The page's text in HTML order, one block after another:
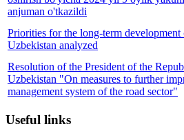
anjuman o'tkazildi
Priorities for the long-term development
Uzbekistan analyzed
Resolution of the President of the
Uzbekistan "On measures to further
management system of the road sector"
Useful links